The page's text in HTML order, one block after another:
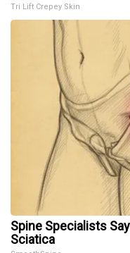
Tri Lift Crepey Skin
Spine Specialists
Sciatica